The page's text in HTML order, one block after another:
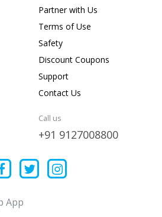
Partner with Us
Terms of Use
Safety
Discount Coupons
Support
Contact Us
Call us
+91 9127008800
App